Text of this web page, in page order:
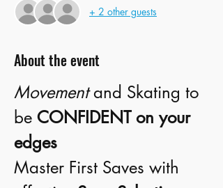
+ 2 other guests
About the event
Movement and Skating to
be CONFIDENT on your
edges
Master First Saves with